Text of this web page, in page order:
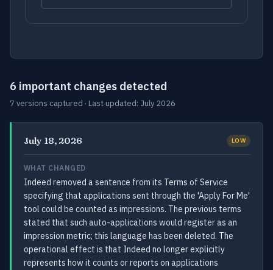
6 important changes detected
7 versions captured · Last updated: July 2026
July 18, 2026 LOW
WHAT CHANGED
Indeed removed a sentence from its Terms of Service
specifying that applications sent through the 'Apply For Me'
tool could be counted as impressions. The previous terms
stated that such auto-applications would register as an
impression metric; this language has been deleted. The
operational effect is that Indeed no longer explicitly
represents how it counts or reports on applications